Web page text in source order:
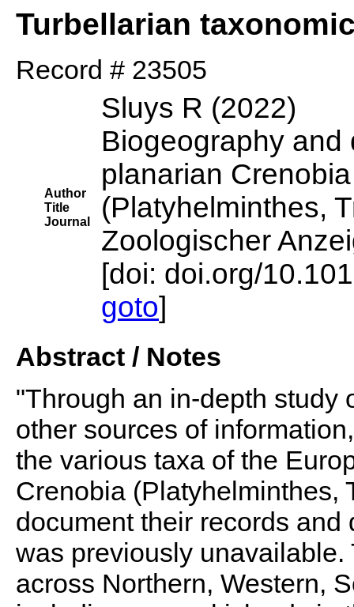
Turbellarian
Record # 23505
Author
Title
Journal
Sluys R (2022)
Biogeography and
planarian
(Platyhelminthes,
Zoologischer
[doi: doi.org/
goto]
Abstract / Notes
"Through an in-depth study
other sources of
the various taxa of the
Crenobia (Platyhelminthes,
document their records
was previously
across Northern, Western,